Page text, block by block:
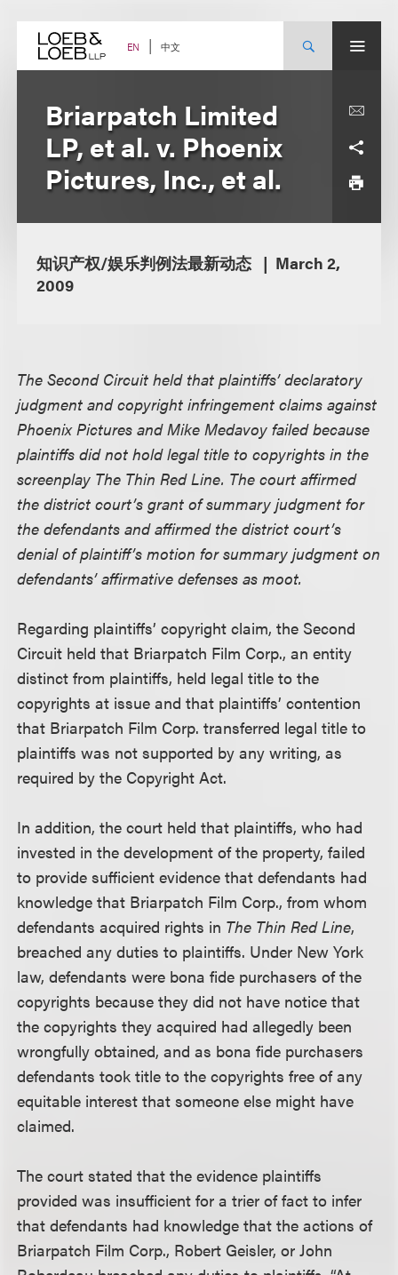
content EN 中文
Briarpatch Limited
LP, et al. v. Phoenix
Pictures, Inc., et al.
知识产权/娱乐判例法最新动态
March 2,
2009
The Second Circuit held that plaintiffs’ declaratory
judgment and copyright infringement claims against
Phoenix Pictures and Mike Medavoy failed because
plaintiffs did not hold legal title to copyrights in the
screenplay The Thin Red Line. The court affirmed
the district court’s grant of summary judgment for
the defendants and affirmed the district court’s
denial of plaintiff’s motion for summary judgment on
defendants’ affirmative defenses as moot.
Regarding plaintiffs’ copyright claim, the Second
Circuit held that Briarpatch Film Corp., an entity
distinct from plaintiffs, held legal title to the
copyrights at issue and that plaintiffs’ contention
that Briarpatch Film Corp. transferred legal title to
plaintiffs was not supported by any writing, as
required by the Copyright Act.
In addition, the court held that plaintiffs, who had
invested in the development of the property, failed
to provide sufficient evidence that defendants had
knowledge that Briarpatch Film Corp., from whom
defendants acquired rights in The Thin Red Line,
breached any duties to plaintiffs. Under New York
law, defendants were bona fide purchasers of the
copyrights because they did not have notice that
the copyrights they acquired had allegedly been
wrongfully obtained, and as bona fide purchasers
defendants took title to the copyrights free of any
equitable interest that someone else might have
claimed.
The court stated that the evidence plaintiffs
provided was insufficient for a trier of fact to infer
that defendants had knowledge that the actions of
Briarpatch Film Corp., Robert Geisler, or John